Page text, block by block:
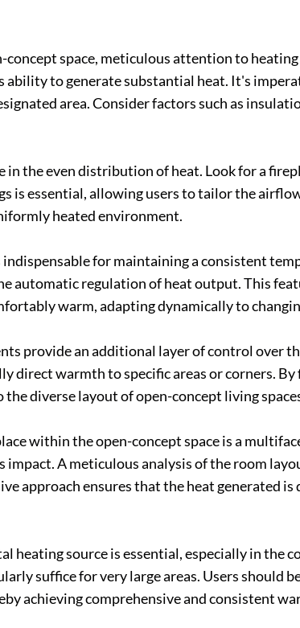
space, meticulous attention to
to generate substantial heat. It's
area. Consider factors such as
the even distribution of heat. Look for a
is essential, allowing users to tailor the
heated environment.
for maintaining a consistent
automatic regulation of heat output. This
warm, adapting dynamically to
provide an additional layer of control over
direct warmth to specific areas or corners.
diverse layout of open-concept living
within the open-concept space is a
A meticulous analysis of the room
approach ensures that the heat generated
source is essential, especially in the
suffice for very large areas. Users should
achieving comprehensive and consistent